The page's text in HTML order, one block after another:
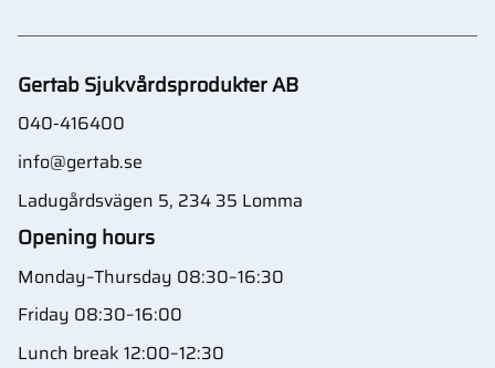
Gertab Sjukvårdsprodukter AB
040-416400
info@gertab.se
Ladugårdsvägen 5, 234 35 Lomma
Opening hours
Monday–Thursday 08:30–16:30
Friday 08:30–16:00
Lunch break 12:00–12:30